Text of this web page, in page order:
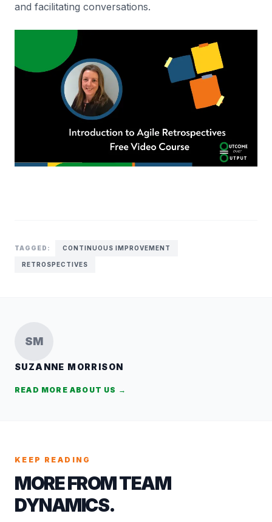
and facilitating conversations.
TAGGED: CONTINUOUS IMPROVEMENT
RETROSPECTIVES
SM
SUZANNE MORRISON
READ MORE ABOUT US →
KEEP READING
MORE FROM TEAM
DYNAMICS.